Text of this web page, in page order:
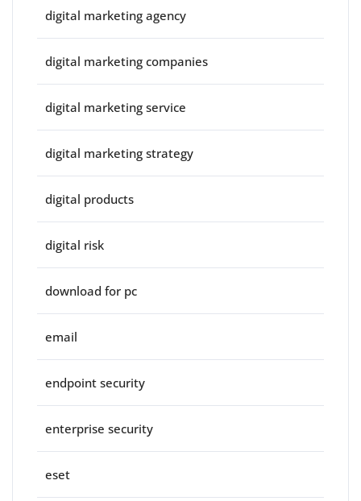
digital marketing agency
digital marketing companies
digital marketing service
digital marketing strategy
digital products
digital risk
download for pc
email
endpoint security
enterprise security
eset